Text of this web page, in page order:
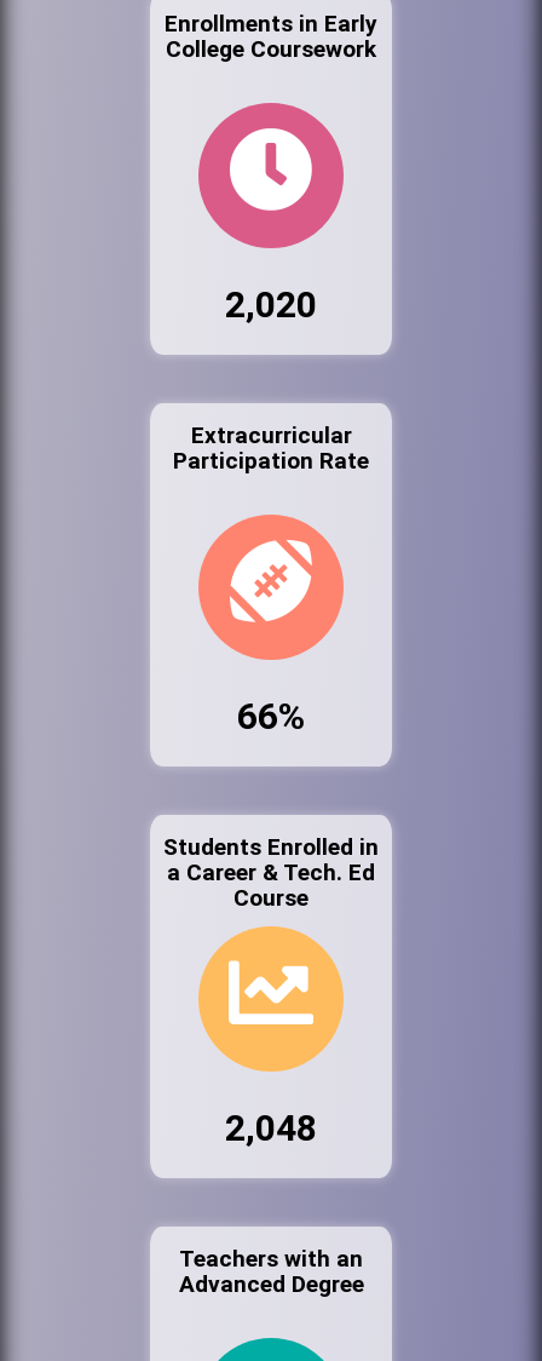
Enrollments in Early
College Coursework
2,020
Extracurricular
Participation Rate
66%
Students Enrolled in
a Career & Tech. Ed
Course
2,048
Teachers with an
Advanced Degree